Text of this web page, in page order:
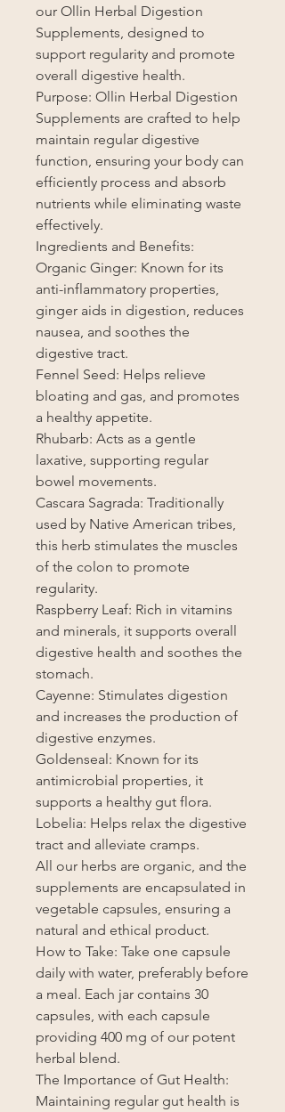
our Ollin Herbal Digestion
Supplements, designed to
support regularity and promote
overall digestive health.
Purpose: Ollin Herbal Digestion
Supplements are crafted to help
maintain regular digestive
function, ensuring your body can
efficiently process and absorb
nutrients while eliminating waste
effectively.
Ingredients and Benefits:
Organic Ginger: Known for its
anti-inflammatory properties,
ginger aids in digestion, reduces
nausea, and soothes the
digestive tract.
Fennel Seed: Helps relieve
bloating and gas, and promotes
a healthy appetite.
Rhubarb: Acts as a gentle
laxative, supporting regular
bowel movements.
Cascara Sagrada: Traditionally
used by Native American tribes,
this herb stimulates the muscles
of the colon to promote
regularity.
Raspberry Leaf: Rich in vitamins
and minerals, it supports overall
digestive health and soothes the
stomach.
Cayenne: Stimulates digestion
and increases the production of
digestive enzymes.
Goldenseal: Known for its
antimicrobial properties, it
supports a healthy gut flora.
Lobelia: Helps relax the digestive
tract and alleviate cramps.
All our herbs are organic, and the
supplements are encapsulated in
vegetable capsules, ensuring a
natural and ethical product.
How to Take: Take one capsule
daily with water, preferably before
a meal. Each jar contains 30
capsules, with each capsule
providing 400 mg of our potent
herbal blend.
The Importance of Gut Health:
Maintaining regular gut health is